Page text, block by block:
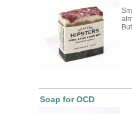
Soap for OCD